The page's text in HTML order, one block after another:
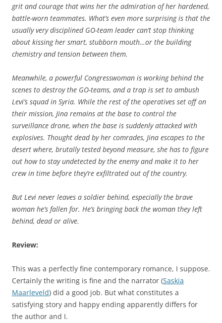
grit and courage that wins her the admiration of her hardened,
battle-worn teammates. What’s even more surprising is that the
usually very disciplined GO-team leader can’t stop thinking
about kissing her smart, stubborn mouth…or the building
chemistry and tension between them.
Meanwhile, a powerful Congresswoman is working behind the
scenes to destroy the GO-teams, and a trap is set to ambush
Levi’s squad in Syria. While the rest of the operatives set off on
their mission, Jina remains at the base to control the
surveillance drone, when the base is suddenly attacked with
explosives. Thought dead by her comrades, Jina escapes to the
desert where, brutally tested beyond measure, she has to figure
out how to stay undetected by the enemy and make it to her
crew in time before they’re exfiltrated out of the country.
But Levi never leaves a soldier behind, especially the brave
woman he’s fallen for. He’s bringing back the woman they left
behind, dead or alive.
Review:
This was a perfectly fine contemporary romance, I suppose.
Certainly the writing is fine and the narrator (Saskia
Maarleveld) did a good job. But what constitutes a
satisfying story and happy ending apparently differs for
the author and I.